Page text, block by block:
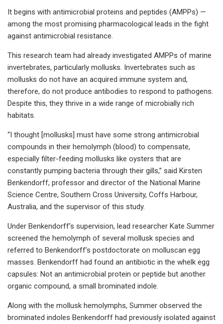
It begins with antimicrobial proteins and peptides (AMPPs) —
among the most promising pharmacological leads in the fight
against antimicrobial resistance.
This research team had already investigated AMPPs of marine
invertebrates, particularly mollusks. Invertebrates such as
mollusks do not have an acquired immune system and,
therefore, do not produce antibodies to respond to pathogens.
Despite this, they thrive in a wide range of microbially rich
habitats.
“I thought [mollusks] must have some strong antimicrobial
compounds in their hemolymph (blood) to compensate,
especially filter-feeding mollusks like oysters that are
constantly pumping bacteria through their gills,” said Kirsten
Benkendorff, professor and director of the National Marine
Science Centre, Southern Cross University, Coffs Harbour,
Australia, and the supervisor of this study.
Under Benkendorff’s supervision, lead researcher Kate Summer
screened the hemolymph of several mollusk species and
referred to Benkendorff’s postdoctorate on molluscan egg
masses. Benkendorff had found an antibiotic in the whelk egg
capsules: Not an antimicrobial protein or peptide but another
organic compound, a small brominated indole.
Along with the mollusk hemolymphs, Summer observed the
brominated indoles Benkendorff had previously isolated against